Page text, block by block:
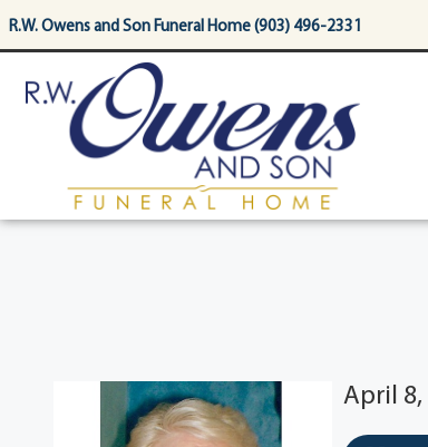
content
R.W. Owens and Son Funeral Home (903) 496-2331
April 8,